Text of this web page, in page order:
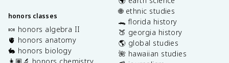
honors classes
🍬 honors algebra II
🫀 honors anatomy
🐇 honors biology
🌐 ethnic studies
🐊 florida history
🍑 georgia history
🌎 global studies
🌺 hawaiian studies